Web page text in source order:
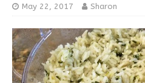
May 22, 2017 Sharon